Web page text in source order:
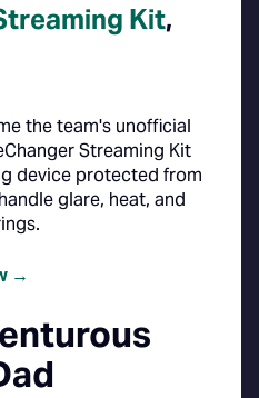
Kit,
the team's unofficial
Streaming Kit
device protected from
glare, heat, and
→